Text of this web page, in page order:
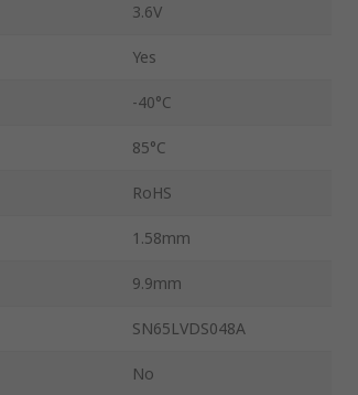
3.6V
Yes
-40°C
85°C
RoHS
1.58mm
9.9mm
SN65LVDS048A
No